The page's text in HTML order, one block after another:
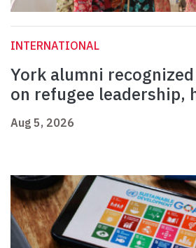
INTERNATIONAL
York alumni
on refugee leadership,
Aug 5, 2026